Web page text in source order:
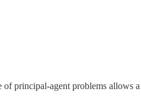
principal-agent problems allows